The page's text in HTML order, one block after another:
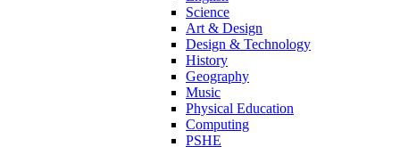
Science
Art & Design
Design & Technology
History
Geography
Music
Physical Education
Computing
PSHE